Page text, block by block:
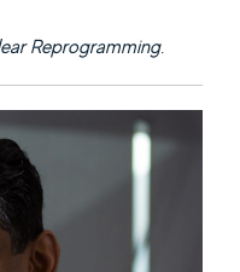
Reprogramming.